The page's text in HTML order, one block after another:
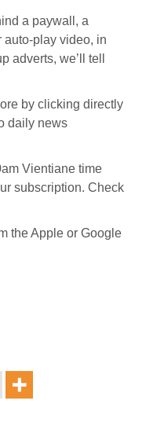
a paywall, a
auto-play video, in
adverts, we’ll tell
by clicking directly
daily news
Vientiane time
subscription. Check
the Apple or Google